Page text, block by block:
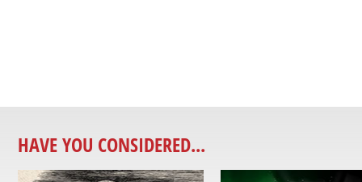
HAVE YOU CONSIDERED...